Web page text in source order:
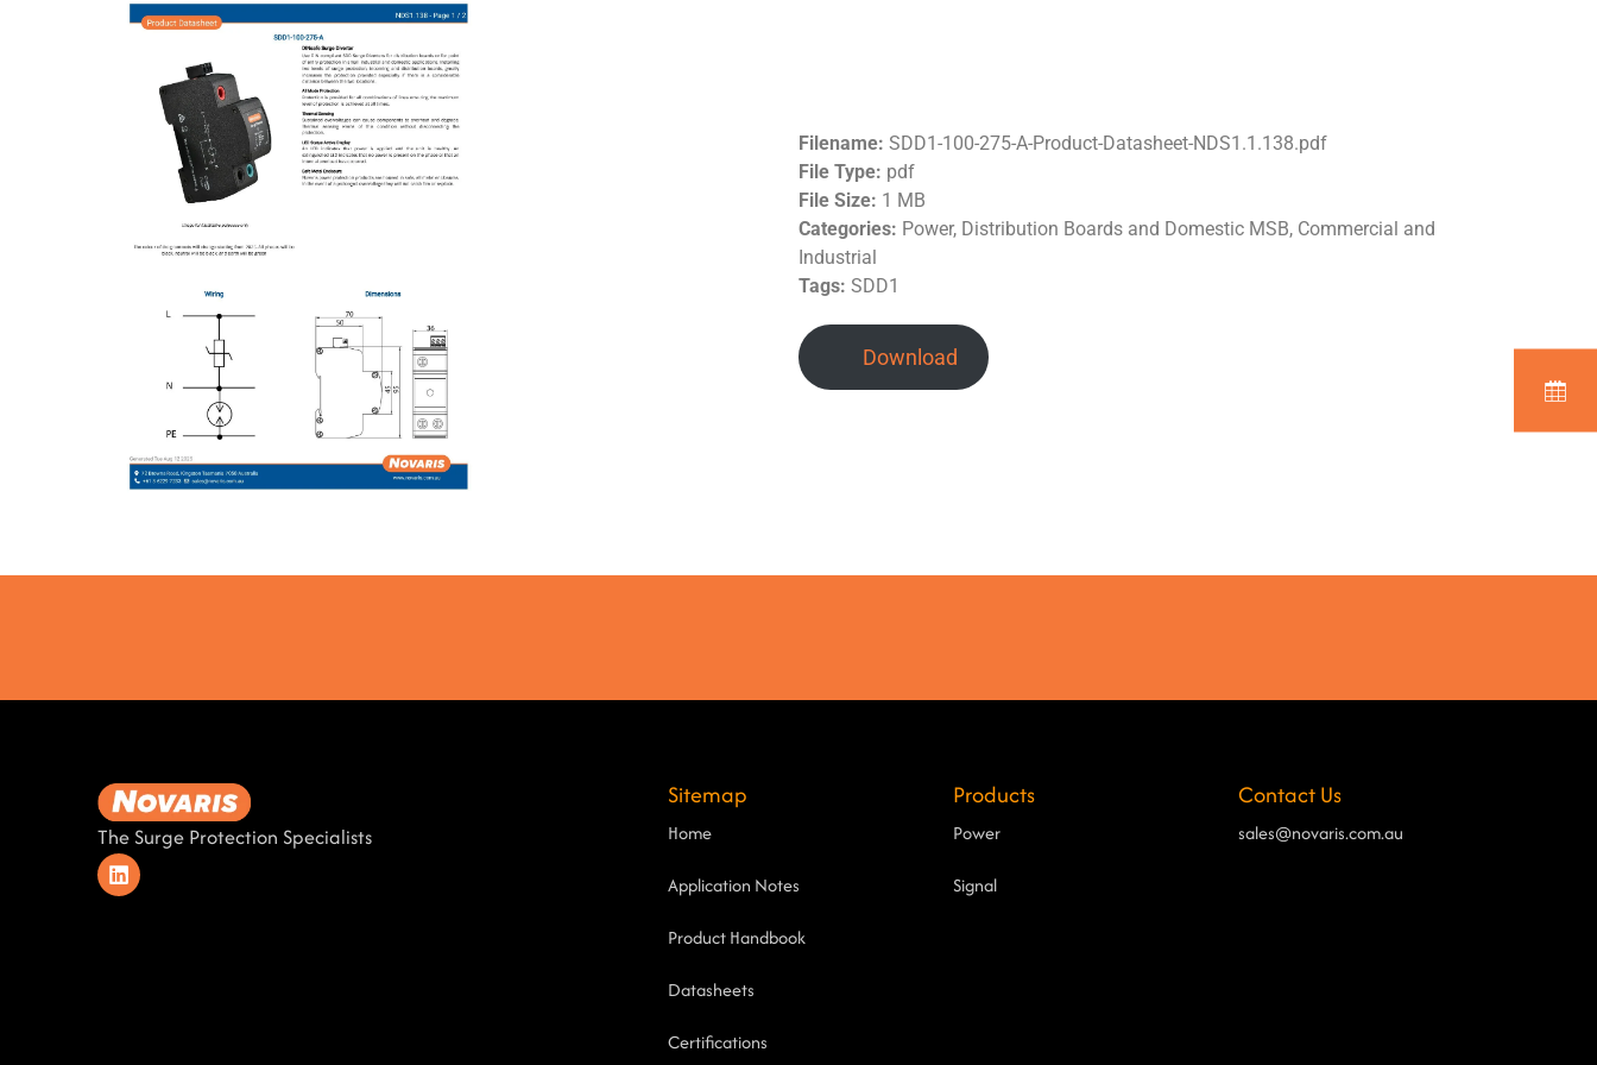
Filename: SDD1-100-275-A-Product-Datasheet-NDS1.1.138.pdf
File Type: pdf
File Size: 1 MB
Categories: Power, Distribution Boards and Domestic MSB, Commercial and
Industrial
Tags: SDD1
Download
The Surge Protection Specialists
Sitemap
Home
Application Notes
Product Handbook
Datasheets
Certifications
Products
Power
Signal
Contact Us
sales@novaris.com.au